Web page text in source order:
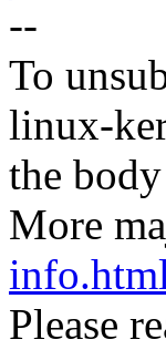
--
To
linux-
the
More
Please